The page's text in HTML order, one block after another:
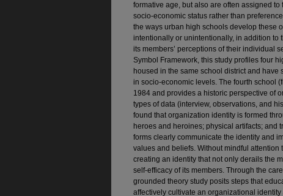
formative age, but also are often assigned
socio-economic status rather than
the ways urban high schools develop these
intentionally or unintentionally, in addition to
its members’ perceptions of their individual
Symbol Framework, this study profiles four
housed in the same school district and
in socio-economic levels. The fourth school
1984 and provides a historic perspective of
types of data (interview, observations, and
found that organization identity is formed
heroes and heroines; physical artifacts; and
forms clearly communicate the identity and
values and beliefs. Without mindful attention
creating an identity that not only derails the
self-efficacy of its members. Through the
grounded theory study posits steps that
affectively cultivate an organizational